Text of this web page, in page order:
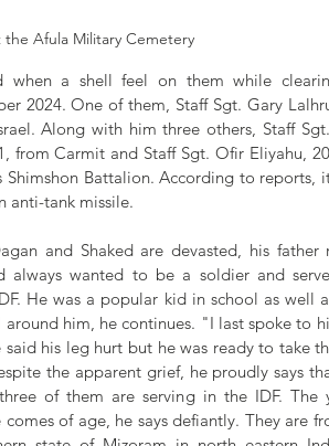
the Afula Military Cemetery
when a shell feel on them while
2024. One of them, Staff Sgt. Gary
Along with him three others, Staff
from Carmit and Staff Sgt. Ofir Eliyahu,
Battalion. According to reports,
anti-tank missile.
and Shaked are devasted, his father
always wanted to be a soldier and
He was a popular kid in school as well
him, he continues. "I last spoke to
said his leg hurt but he was ready to take
the apparent grief, he proudly says
of them are serving in the IDF. The
comes of age, he says defiantly. They are